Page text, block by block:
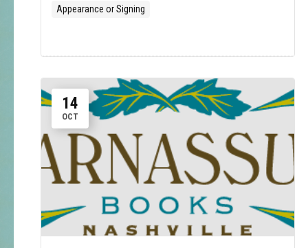
Appearance or Signing
14
OCT